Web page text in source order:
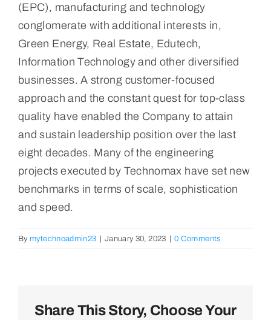
(EPC), manufacturing and technology
conglomerate with additional interests in,
Green Energy, Real Estate, Edutech,
Information Technology and other diversified
businesses. A strong customer-focused
approach and the constant quest for top-class
quality have enabled the Company to attain
and sustain leadership position over the last
eight decades. Many of the engineering
projects executed by Technomax have set new
benchmarks in terms of scale, sophistication
and speed.
By mytechnoadmin23 | January 30, 2023 | 0 Comments
Share This Story, Choose Your